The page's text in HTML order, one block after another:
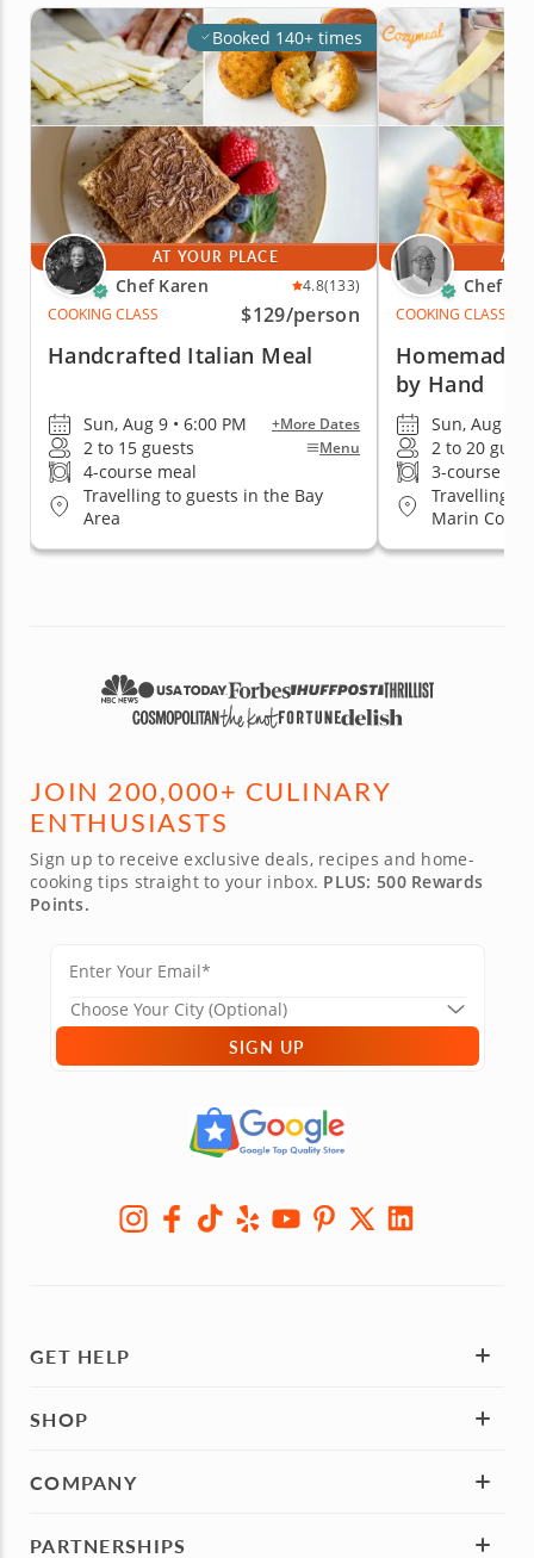
Booked 140+ times
AT YOUR PLACE
Chef Karen 4.8(133)
COOKING CLASS
$129/person
Handcrafted Italian Meal
Sun, Aug 9 • 6:00 PM +More Dates
2 to 15 guests Menu
4-course meal
Travelling to guests in the Bay
Area
AT
Chef
COOKING CLASS
Homemade
by Hand
Sun, Aug 9 •
2 to 20
3-course
Travelling to
Marin
JOIN 200,000+ CULINARY
ENTHUSIASTS
Sign up to receive exclusive deals, recipes and home-
cooking tips straight to your inbox. PLUS: 500 Rewards
Points.
SIGN UP
GET HELP
SHOP
COMPANY
PARTNERSHIPS